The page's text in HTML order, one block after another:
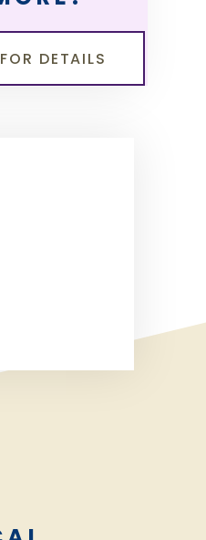
DETAILS